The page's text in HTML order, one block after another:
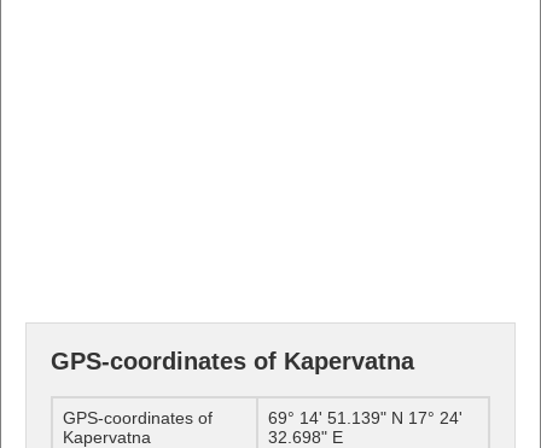
GPS-coordinates of Kapervatna
GPS-coordinates of
Kapervatna
69° 14' 51.139" N 17° 24'
32.698" E